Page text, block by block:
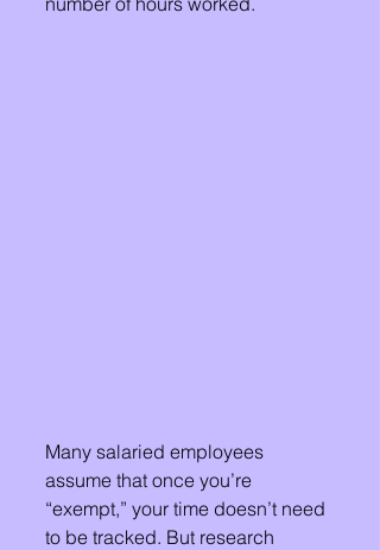
Many salaried employees
assume that once you’re
“exempt,” your time doesn’t need
to be tracked. But research